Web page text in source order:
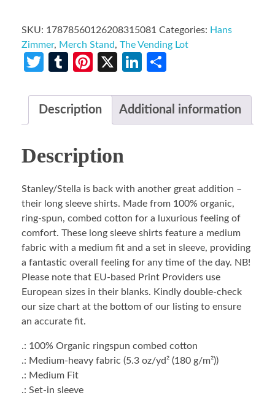
SKU: 17878560126208315081 Categories: Hans
Zimmer, Merch Stand, The Vending Lot
Twitter
TumblrPinterest
X LinkedIn
Description Additional information
Description
Stanley/Stella is back with another great addition –
their long sleeve shirts. Made from 100% organic,
ring-spun, combed cotton for a luxurious feeling of
comfort. These long sleeve shirts feature a medium
fabric with a medium fit and a set in sleeve, providing
a fantastic overall feeling for any time of the day. NB!
Please note that EU-based Print Providers use
European sizes in their blanks. Kindly double-check
our size chart at the bottom of our listing to ensure
an accurate fit.
.: 100% Organic ringspun combed cotton
.: Medium-heavy fabric (5.3 oz/yd² (180 g/m²))
.: Medium Fit
.: Set-in sleeve